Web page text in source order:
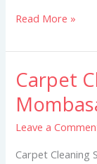
Read More »
Carpet
Leave a
Carpet Cleaning
Carpet
Cleaning
Services
in
Mombasa